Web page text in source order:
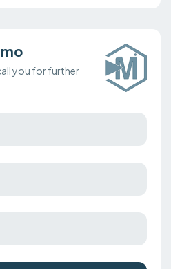
you for further